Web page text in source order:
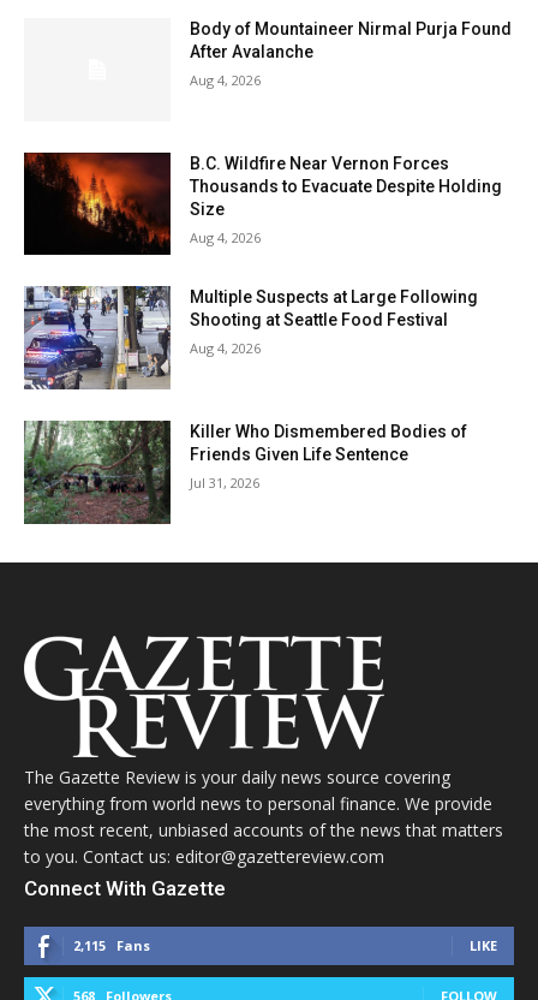
Body of Mountaineer Nirmal Purja Found
After Avalanche
Aug 4, 2026
B.C. Wildfire Near Vernon Forces
Thousands to Evacuate Despite Holding
Size
Aug 4, 2026
Multiple Suspects at Large Following
Shooting at Seattle Food Festival
Aug 4, 2026
Killer Who Dismembered Bodies of
Friends Given Life Sentence
Jul 31, 2026
The Gazette Review is your daily news source covering
everything from world news to personal finance. We provide
the most recent, unbiased accounts of the news that matters
to you. Contact us: editor@gazettereview.com
Connect With Gazette
2,115 Fans LIKE
568 Followers FOLLOW